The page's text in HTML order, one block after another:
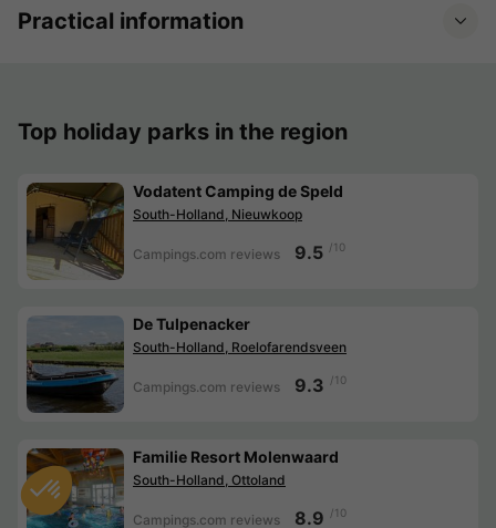
Practical information
Top holiday parks in the region
Vodatent Camping de Speld
South-Holland, Nieuwkoop
Campings.com reviews 9.5 /10
De Tulpenacker
South-Holland, Roelofarendsveen
Campings.com reviews 9.3 /10
Familie Resort Molenwaard
South-Holland, Ottoland
Campings.com reviews 8.9 /10